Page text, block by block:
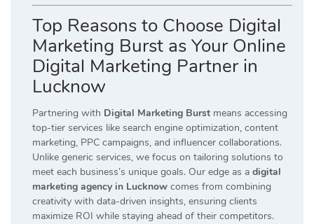
Top Reasons to Choose Digital
Marketing Burst as Your Online
Digital Marketing Partner in
Lucknow
Partnering with Digital Marketing Burst means accessing
top-tier services like search engine optimization, content
marketing, PPC campaigns, and influencer collaborations.
Unlike generic services, we focus on tailoring solutions to
meet each business’s unique goals. Our edge as a digital
marketing agency in Lucknow comes from combining
creativity with data-driven insights, ensuring clients
maximize ROI while staying ahead of their competitors.